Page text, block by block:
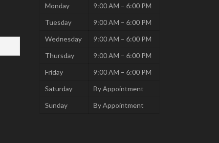
Monday
9:00 AM – 6:00 PM
Tuesday
9:00 AM – 6:00 PM
Wednesday
9:00 AM – 6:00 PM
Thursday
9:00 AM – 6:00 PM
Friday
9:00 AM – 6:00 PM
Saturday
By Appointment
Sunday
By Appointment